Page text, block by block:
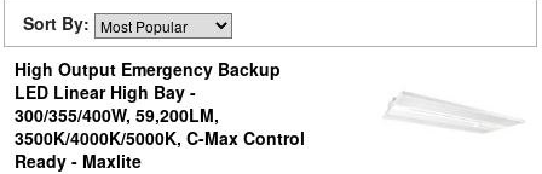
Sort By:
High Output Emergency Backup
LED Linear High Bay -
300/355/400W, 59,200LM,
3500K/4000K/5000K, C-Max Control
Ready - Maxlite